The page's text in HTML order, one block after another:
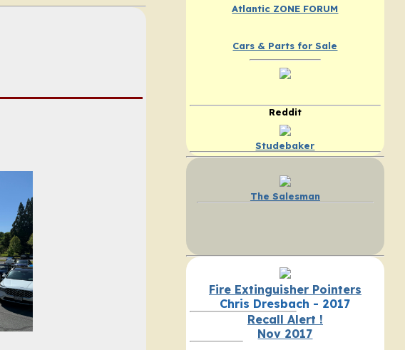
Atlantic ZONE FORUM
Cars & Parts for Sale
Reddit
Studebaker
The Salesman
Fire Extinguisher Pointers
Chris Dresbach - 2017
Recall Alert !
Nov 2017